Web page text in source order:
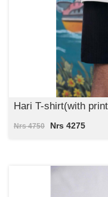
Hari T-shirt(with
Nrs 4750 Nrs 4275